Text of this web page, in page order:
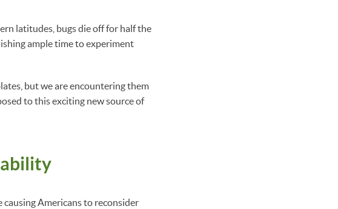
latitudes, bugs die off for half the
ample time to experiment
but we are encountering them
to this exciting new source of
Americans to reconsider